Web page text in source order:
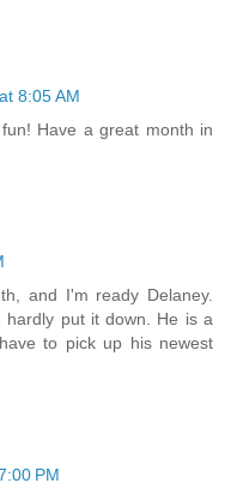
8:05 AM
Have a great month in
and I'm ready Delaney.
hardly put it down. He is a
to pick up his newest
PM